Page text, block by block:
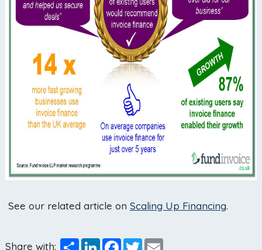
See our related article on Scaling Up Financing.
Share with: ShareLinkedInFacebook
TwitterEmail